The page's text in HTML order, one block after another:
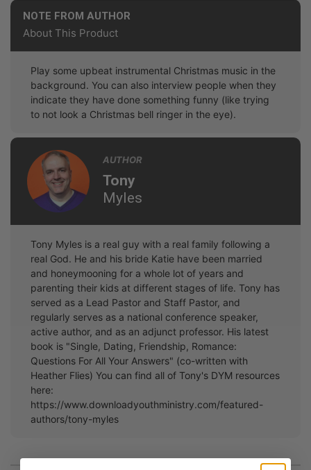
NOTE FROM AUTHOR
About This Product
Play some upbeat instrumental Christmas music in the
background. You can also interview people when they
indicate they have done something funny (like trying
to not look a Christmas bell ringer in the eye).
AUTHOR
Tony
Myles
Tony Myles is a real guy with a real family following a
real God. He and his bride Katie have been married
and honeymooning for a whole lot of years and
parenting their kids at different stages of life. Tony has
served as a Lead Pastor and Staff Pastor, and
regularly serves as a national conference speaker,
active author, and as an adjunct professor. His latest
book is "Single, Dating, Friendship, Romance:
Questions For All Your Answers" (co-written with
Heather Flies) You can find all of Tony's DYM resources
here:
https://www.downloadyouthministry.com/featured-
authors/tony-myles